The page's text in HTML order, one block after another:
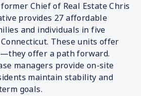
Chief of Real Estate Chris
provides 27 affordable
and individuals in five
These units offer
offer a path forward.
managers provide on-site
maintain stability and
goals.